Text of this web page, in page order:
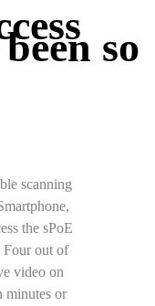
so
scanning
the sPoE
Four out of
video on
minutes or